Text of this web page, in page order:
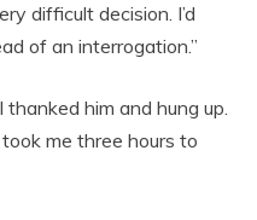
difficult decision. I’d
of an interrogation.”
thanked him and hung up.
me three hours to